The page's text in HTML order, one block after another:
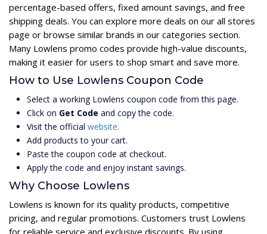
percentage-based offers, fixed amount savings, and free
shipping deals. You can explore more deals on our all stores
page or browse similar brands in our categories section.
Many Lowlens promo codes provide high-value discounts,
making it easier for users to shop smart and save more.
How to Use Lowlens Coupon Code
Select a working Lowlens coupon code from this page.
Click on Get Code and copy the code.
Visit the official website.
Add products to your cart.
Paste the coupon code at checkout.
Apply the code and enjoy instant savings.
Why Choose Lowlens
Lowlens is known for its quality products, competitive
pricing, and regular promotions. Customers trust Lowlens
for reliable service and exclusive discounts. By using